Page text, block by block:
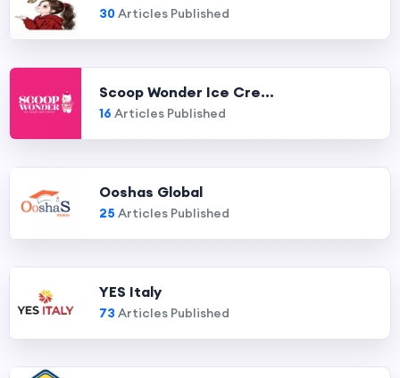
30Articles Published
Scoop Wonder Ice Cre...
16 Articles Published
Ooshas Global
25 Articles Published
YES Italy
73 Articles Published